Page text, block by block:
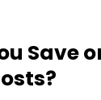
Save